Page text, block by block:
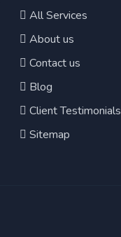
All Services
About us
Contact us
Blog
Client Testimonials
Sitemap